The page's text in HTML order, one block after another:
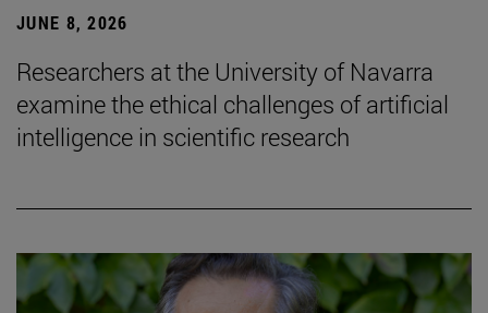
JUNE 8, 2026
Researchers at the University of Navarra
examine the ethical challenges of artificial
intelligence in scientific research